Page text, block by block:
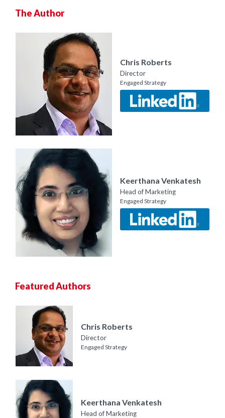
The Author
Chris Roberts
Director
Engaged Strategy
Keerthana Venkatesh
Head of Marketing
Engaged Strategy
Featured Authors
Chris Roberts
Director
Engaged Strategy
Keerthana Venkatesh
Head of Marketing